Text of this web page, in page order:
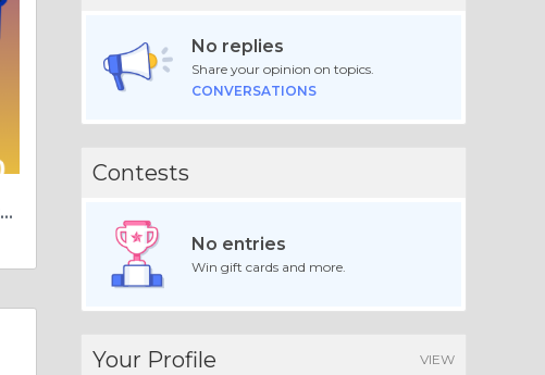
Top Website to B`u`y` Old, Yahoo Accounts in Bulk (Aged ...
No replies
Share your opinion on topics.
CONVERSATIONS
Contests
No entries
Win gift cards and more.
Your Profile VIEW